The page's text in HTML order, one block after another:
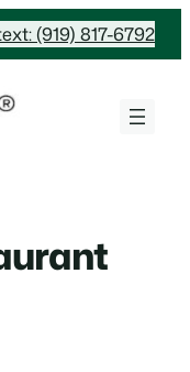
(919) 817-6792